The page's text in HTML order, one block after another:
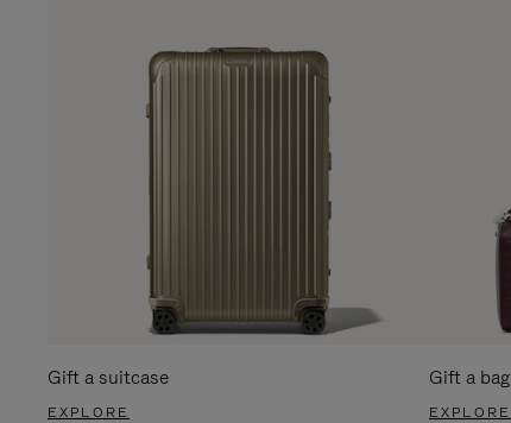
Gift a suitcase
EXPLORE
Gift a bag
EXPLORE